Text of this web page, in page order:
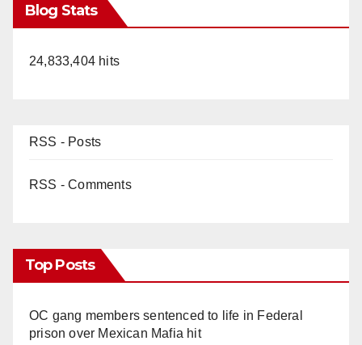
Blog Stats
24,833,404 hits
RSS - Posts
RSS - Comments
Top Posts
OC gang members sentenced to life in Federal
prison over Mexican Mafia hit